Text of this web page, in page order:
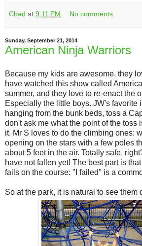
Chad at 9:11 PM No comments:
Sunday, September 21, 2014
American Ninja Warriors
Because my kids are awesome, they
have watched this show called
summer, and they love to re-enact the
Especially the little boys. JW's favorite
hanging from the bunk beds, toss a
don't ask me what the point of the toss
it. Mr S loves to do the climbing ones:
opening on the stars with a few poles
about 5 feet in the air. Totally safe,
have not fallen yet! The best part is
fails on the course: "I failed" is a
So at the park, it is natural to see them